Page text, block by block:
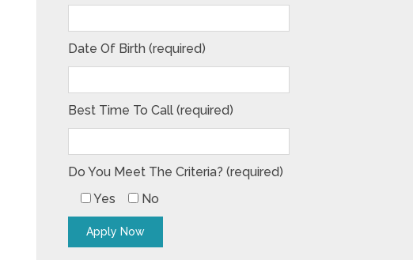
Date Of Birth (required)
Best Time To Call (required)
Do You Meet The Criteria? (required)
Yes
No